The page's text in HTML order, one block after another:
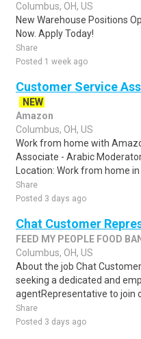
Columbus, OH, US
New Warehouse Positions
Now. Apply Today!
Share
Posted 1 week ago
Customer Service
NEW
Amazon
Columbus, OH, US
Work from home with
Associate - Arabic
Location: Work from home in
Share
Posted 3 days ago
Chat Customer
FEED MY PEOPLE FOOD
Columbus, OH, US
About the job Chat
seeking a dedicated and
agentRepresentative to join
Share
Posted 3 days ago